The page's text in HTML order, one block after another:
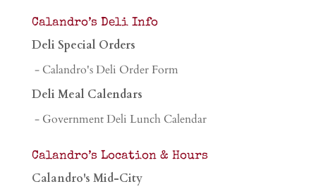
Calandro’s Deli Info
Deli Special Orders
- Calandro's Deli Order Form
Deli Meal Calendars
- Government Deli Lunch Calendar
Calandro’s Location & Hours
Calandro's Mid-City